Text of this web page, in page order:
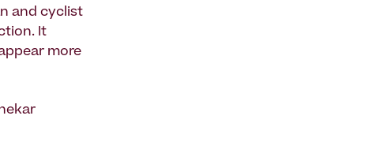
and cyclist
It
more